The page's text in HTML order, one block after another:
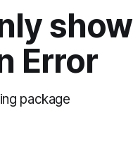
show
Error
package